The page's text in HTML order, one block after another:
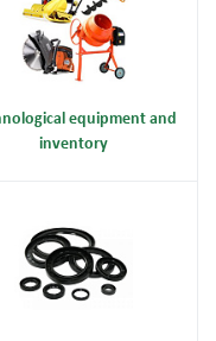
equipment and
inventory